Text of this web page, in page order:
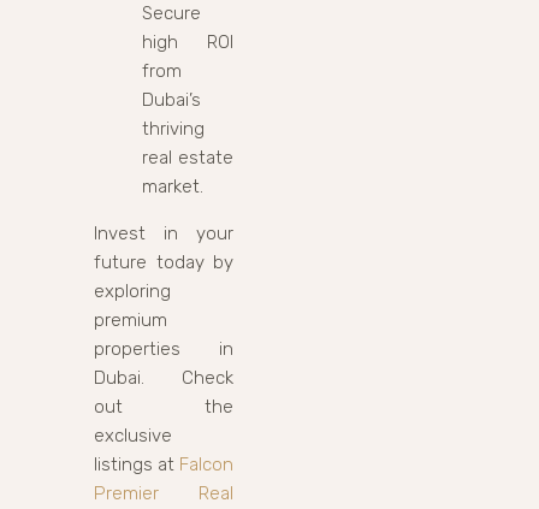
Secure
high ROI
from
Dubai’s
thriving
real estate
market.
Invest in your
future today by
exploring
premium
properties in
Dubai. Check
out the
exclusive
listings at Falcon
Premier Real